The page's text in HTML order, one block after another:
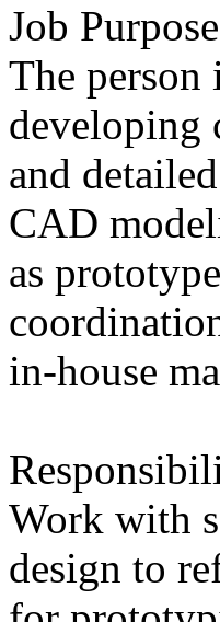
Job
The
developing
and
CAD
as
in-house
Work with
design to